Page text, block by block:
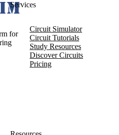
for
Services
Circuit Simulator
Circuit Tutorials
Study Resources
Discover Circuits
Pricing